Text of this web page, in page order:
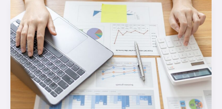
Why
Businesses
Need
a
CRM
Development
Company